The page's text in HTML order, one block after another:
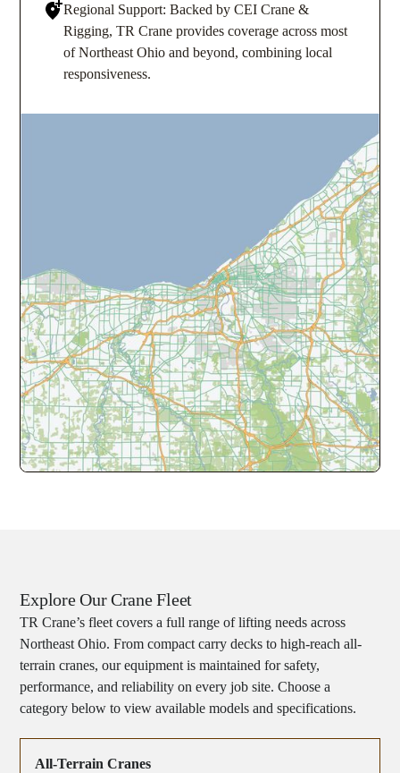
Regional Support: Backed by CEI Crane &
Rigging, TR Crane provides coverage across most
of Northeast Ohio and beyond, combining local
responsiveness.
Explore Our Crane Fleet
TR Crane’s fleet covers a full range of lifting needs across
Northeast Ohio. From compact carry decks to high-reach all-
terrain cranes, our equipment is maintained for safety,
performance, and reliability on every job site. Choose a
category below to view available models and specifications.
All-Terrain Cranes